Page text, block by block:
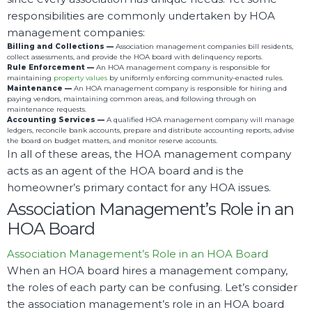
responsibilities are commonly undertaken by HOA
management companies:
Billing and Collections — Association management companies bill residents,
collect assessments, and provide the HOA board with delinquency reports.
Rule Enforcement — An HOA management company is responsible for
maintaining property values by uniformly enforcing community-enacted rules.
Maintenance — An HOA management company is responsible for hiring and
paying vendors, maintaining common areas, and following through on
maintenance requests.
Accounting Services — A qualified HOA management company will manage
ledgers, reconcile bank accounts, prepare and distribute accounting reports, advise
the board on budget matters, and monitor reserve accounts.
In all of these areas, the HOA management company
acts as an agent of the HOA board and is the
homeowner’s primary contact for any HOA issues.
Association Management’s Role in an
HOA Board
Association Management’s Role in an HOA Board
When an HOA board hires a management company,
the roles of each party can be confusing. Let’s consider
the association management’s role in an HOA board